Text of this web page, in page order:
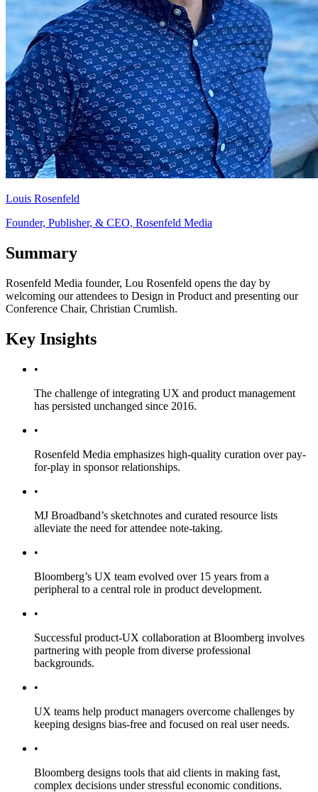
Louis Rosenfeld
Founder, Publisher, & CEO, Rosenfeld Media
Summary
Rosenfeld Media founder, Lou Rosenfeld opens the day by
welcoming our attendees to Design in Product and presenting our
Conference Chair, Christian Crumlish.
Key Insights
•
The challenge of integrating UX and product management
has persisted unchanged since 2016.
•
Rosenfeld Media emphasizes high-quality curation over pay-
for-play in sponsor relationships.
•
MJ Broadband’s sketchnotes and curated resource lists
alleviate the need for attendee note-taking.
•
Bloomberg’s UX team evolved over 15 years from a
peripheral to a central role in product development.
•
Successful product-UX collaboration at Bloomberg involves
partnering with people from diverse professional
backgrounds.
•
UX teams help product managers overcome challenges by
keeping designs bias-free and focused on real user needs.
•
Bloomberg designs tools that aid clients in making fast,
complex decisions under stressful economic conditions.